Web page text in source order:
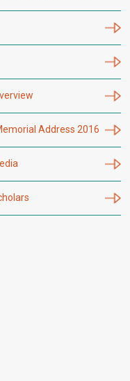
Address 2016